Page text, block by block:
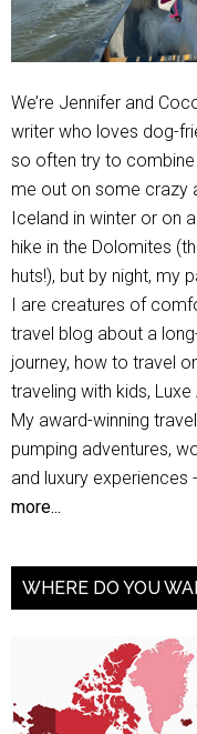
We’re Jennifer and
writer who loves dog-
so often try to combine
me out on some crazy
Iceland in winter or on
hike in the Dolomites
huts!), but by night, my
I are creatures of
travel blog about a
journey, how to travel
traveling with kids, Luxe
My award-winning
pumping adventures,
and luxury experiences
more...
WHERE DO YOU